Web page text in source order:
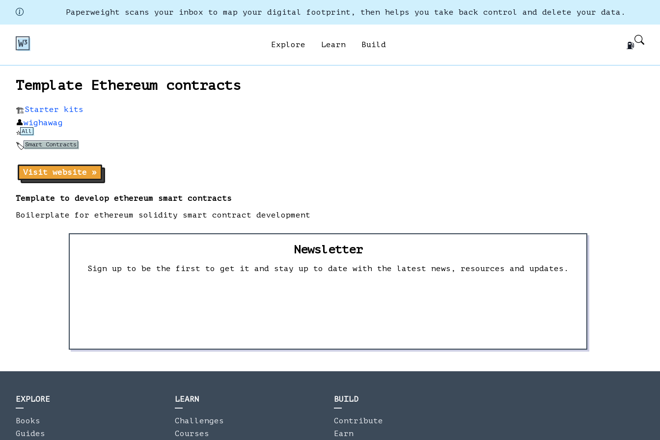
Paperweight scans your inbox to map your digital footprint, then helps you take back control and delete your data.
Explore Learn Build ⛽
Template Ethereum contracts
🏗️Starter kits
👤wighawag
⭐All
🏷️Smart Contracts
Visit website »
Template to develop ethereum smart contracts
Boilerplate for ethereum solidity smart contract development
Newsletter
Sign up to be the first to get it and stay up to date with the latest news, resources and updates.
EXPLORE
Books
Guides
LEARN
Challenges
Courses
BUILD
Contribute
Earn